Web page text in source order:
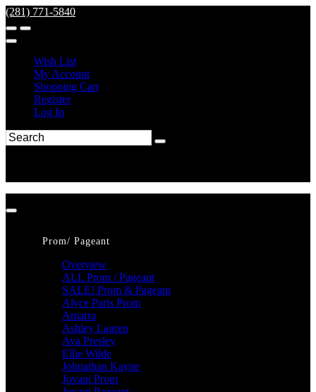
(281) 771-5840
Wish List
My Account
Shopping Cart
Register
Log In
Prom/ Pageant
Overview
ALL Prom / Pageant
SALE! Prom & Pageant
Alyce Paris Prom
Amarra
Ashley Lauren
Ava Presley
Ellie Wilde
Johnathan Kayne
Jovani Prom